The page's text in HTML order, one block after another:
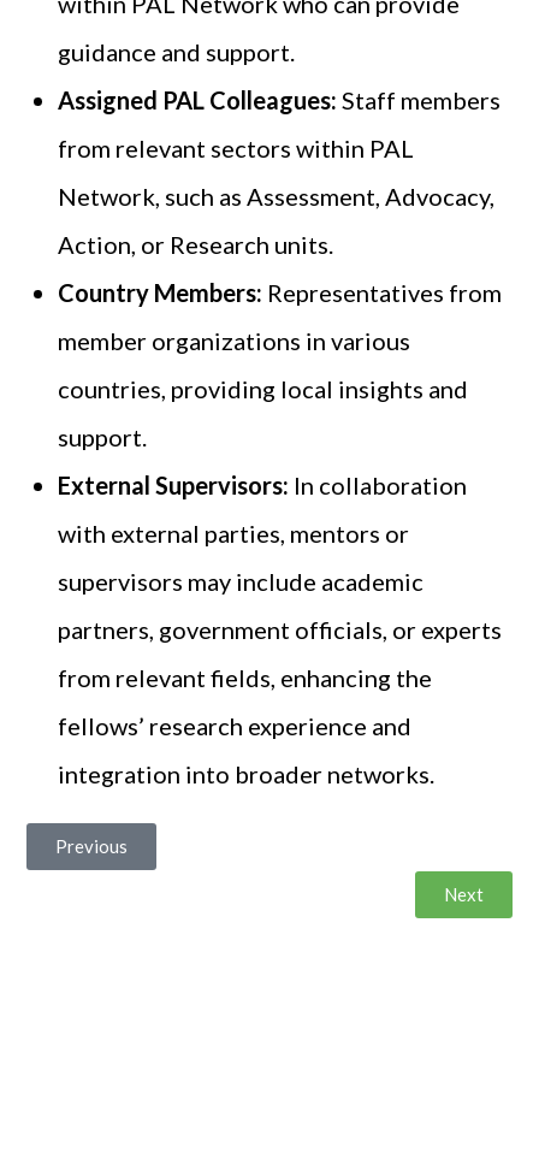
guidance and support.
Assigned PAL Colleagues: Staff members
from relevant sectors within PAL
Network, such as Assessment, Advocacy,
Action, or Research units.
Country Members: Representatives from
member organizations in various
countries, providing local insights and
support.
External Supervisors: In collaboration
with external parties, mentors or
supervisors may include academic
partners, government officials, or experts
from relevant fields, enhancing the
fellows’ research experience and
integration into broader networks.
Previous
Next